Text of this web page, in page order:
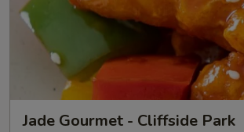
Jade Gourmet - Cliffside Park